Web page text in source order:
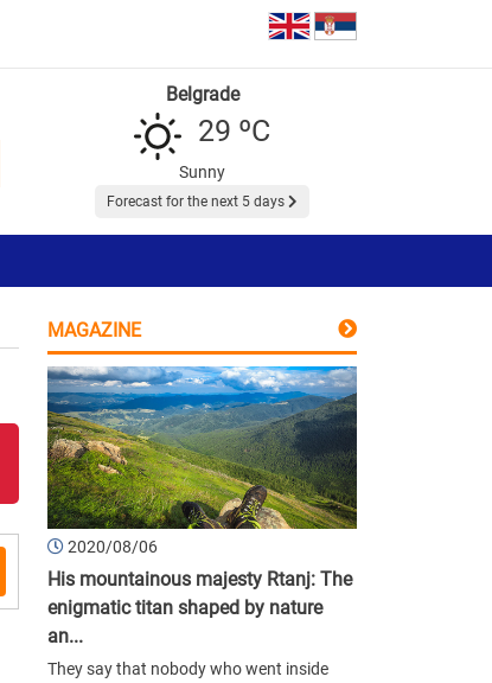
Belgrade
29 ºC
Sunny
Forecast for the next 5 days
MAGAZINE
2020/08/06
His mountainous majesty Rtanj: The
enigmatic titan shaped by nature
an...
They say that nobody who went inside